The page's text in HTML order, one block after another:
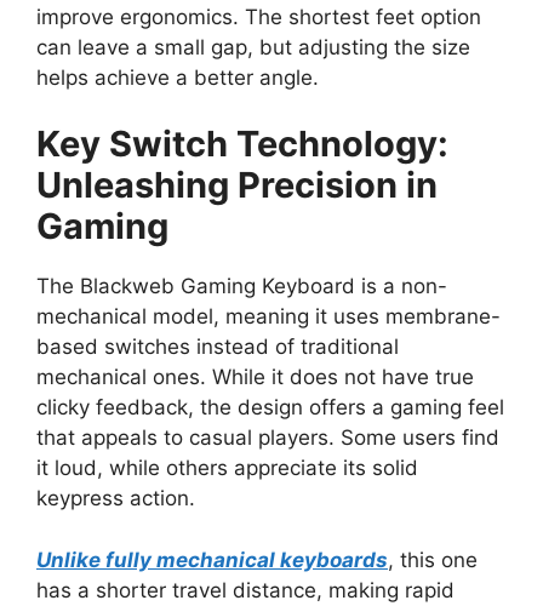
improve ergonomics. The shortest feet option
can leave a small gap, but adjusting the size
helps achieve a better angle.
Key Switch Technology:
Unleashing Precision in
Gaming
The Blackweb Gaming Keyboard is a non-
mechanical model, meaning it uses membrane-
based switches instead of traditional
mechanical ones. While it does not have true
clicky feedback, the design offers a gaming feel
that appeals to casual players. Some users find
it loud, while others appreciate its solid
keypress action.
Unlike fully mechanical keyboards, this one
has a shorter travel distance, making rapid